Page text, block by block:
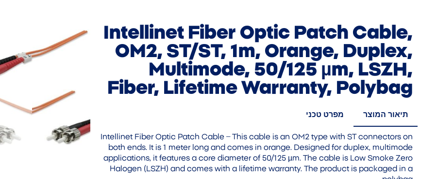
Intellinet Fiber Optic Patch Cable,
OM2, ST/ST, 1m, Orange, Duplex,
Multimode, 50/125 µm, LSZH,
Fiber, Lifetime Warranty, Polybag
תיאור המוצר מפרט טכני
Intellinet Fiber Optic Patch Cable – This cable is an OM2 type with ST connectors on
both ends. It is 1 meter long and comes in orange. Designed for duplex, multimode
applications, it features a core diameter of 50/125 µm. The cable is Low Smoke Zero
Halogen (LSZH) and comes with a lifetime warranty. The product is packaged in a